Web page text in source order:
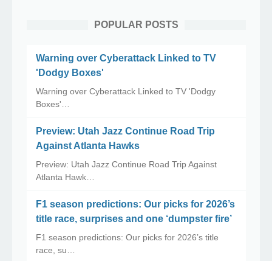
POPULAR POSTS
Warning over Cyberattack Linked to TV
'Dodgy Boxes'
Warning over Cyberattack Linked to TV 'Dodgy
Boxes'…
Preview: Utah Jazz Continue Road Trip
Against Atlanta Hawks
Preview: Utah Jazz Continue Road Trip Against
Atlanta Hawk…
F1 season predictions: Our picks for 2026’s
title race, surprises and one ‘dumpster fire’
F1 season predictions: Our picks for 2026’s title
race, su…